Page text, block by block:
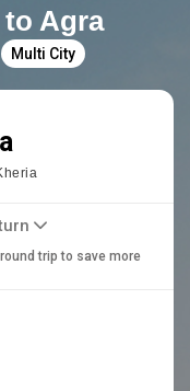
Agra
Multi City
round trip to save more